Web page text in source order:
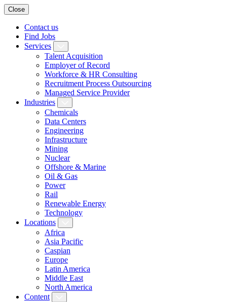
Close
Contact us
Find Jobs
Services
Talent Acquisition
Employer of Record
Workforce & HR Consulting
Recruitment Process Outsourcing
Managed Service Provider
Industries
Chemicals
Data Centers
Engineering
Infrastructure
Mining
Nuclear
Offshore & Marine
Oil & Gas
Power
Rail
Renewable Energy
Technology
Locations
Africa
Asia Pacific
Caspian
Europe
Latin America
Middle East
North America
Content